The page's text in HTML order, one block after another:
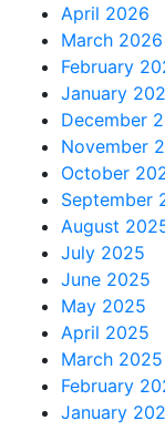
April 2026
March 2026
February
January
December
November
October
September
August
July 2025
June 2025
May 2025
April 2025
March 2025
February
January